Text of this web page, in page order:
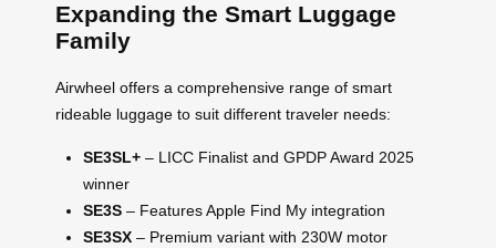
Expanding the Smart Luggage
Family
Airwheel offers a comprehensive range of smart
rideable luggage to suit different traveler needs:
SE3SL+ – LICC Finalist and GPDP Award 2025
winner
SE3S – Features Apple Find My integration
SE3SX – Premium variant with 230W motor